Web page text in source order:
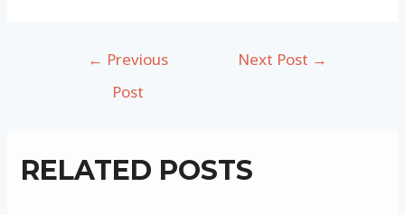
← Previous
Post
Next Post →
RELATED POSTS